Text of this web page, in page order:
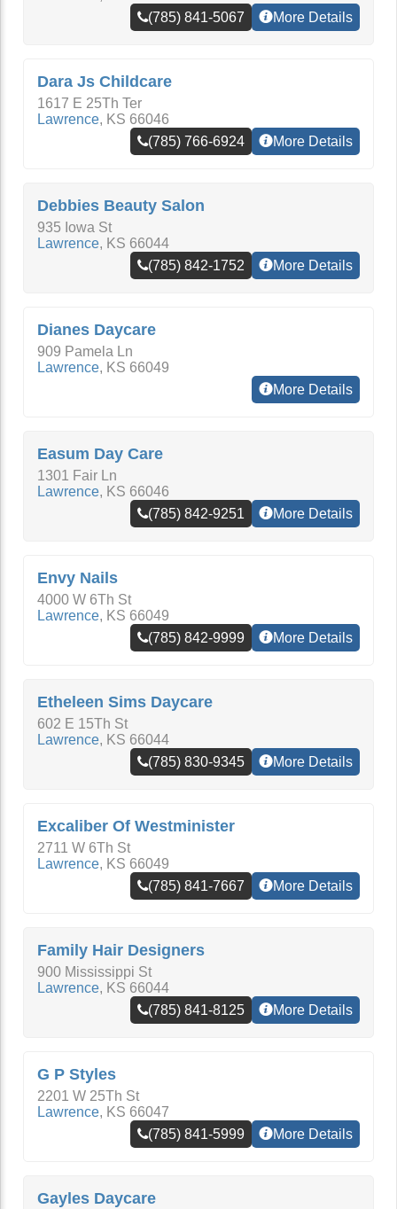
(785) 841-5067
More Details
Dara Js Childcare
1617 E 25Th Ter
Lawrence, KS 66046
(785) 766-6924
More Details
Debbies Beauty Salon
935 Iowa St
Lawrence, KS 66044
(785) 842-1752
More Details
Dianes Daycare
909 Pamela Ln
Lawrence, KS 66049
More Details
Easum Day Care
1301 Fair Ln
Lawrence, KS 66046
(785) 842-9251
More Details
Envy Nails
4000 W 6Th St
Lawrence, KS 66049
(785) 842-9999
More Details
Etheleen Sims Daycare
602 E 15Th St
Lawrence, KS 66044
(785) 830-9345
More Details
Excaliber Of Westminister
2711 W 6Th St
Lawrence, KS 66049
(785) 841-7667
More Details
Family Hair Designers
900 Mississippi St
Lawrence, KS 66044
(785) 841-8125
More Details
G P Styles
2201 W 25Th St
Lawrence, KS 66047
(785) 841-5999
More Details
Gayles Daycare